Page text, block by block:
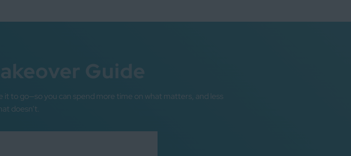
Guide
to go—so you can spend more time on what matters, and less
doesn’t.